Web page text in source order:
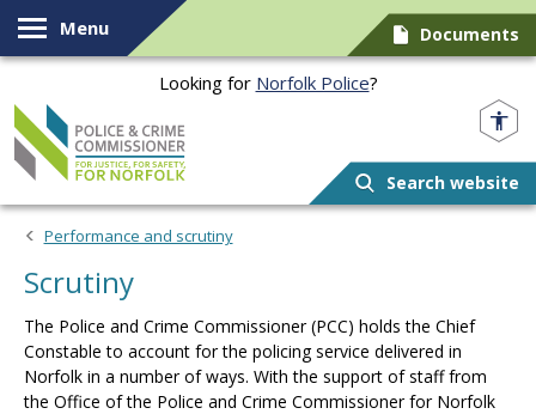
Skip to content
Menu Documents
Looking for Norfolk Police?
Search website
Performance and scrutiny
Scrutiny
The Police and Crime Commissioner (PCC) holds the Chief
Constable to account for the policing service delivered in
Norfolk in a number of ways. With the support of staff from
the Office of the Police and Crime Commissioner for Norfolk